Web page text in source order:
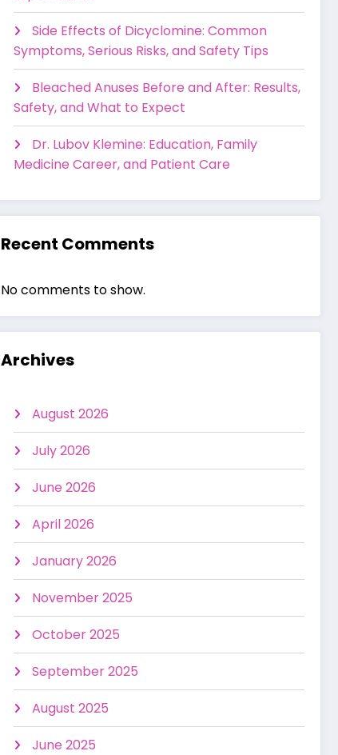
Side Effects of Dicyclomine: Common
Symptoms, Serious Risks, and Safety Tips
Bleached Anuses Before and After: Results,
Safety, and What to Expect
Dr. Lubov Klemine: Education, Family
Medicine Career, and Patient Care
Recent Comments
No comments to show.
Archives
August 2026
July 2026
June 2026
April 2026
January 2026
November 2025
October 2025
September 2025
August 2025
June 2025